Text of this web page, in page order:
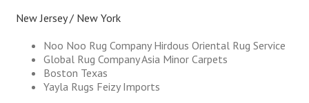
New Jersey / New York
Noo Noo Rug Company Hirdous Oriental Rug Service
Global Rug Company Asia Minor Carpets
Boston Texas
Yayla Rugs Feizy Imports